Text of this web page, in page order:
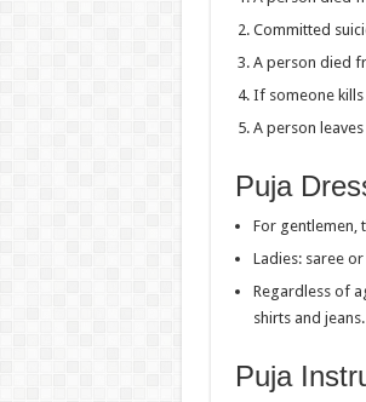
Committed
A person died
If someone
A person
Puja
For gentlemen,
Ladies: saree
Regardless of
shirts and jeans.
Puja